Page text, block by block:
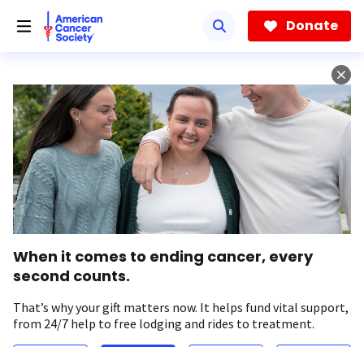
Donate
When it comes to ending cancer, every
second counts.
That’s why your gift matters now. It helps fund vital support,
from 24/7 help to free lodging and rides to treatment.